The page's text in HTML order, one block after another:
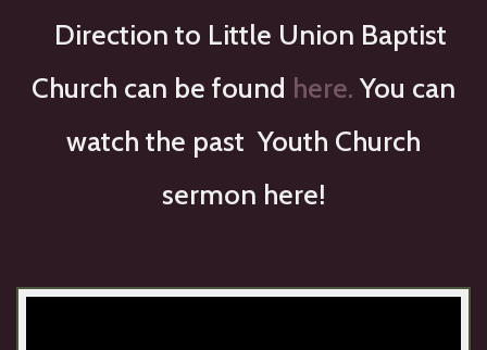
Direction to Little Union Baptist
Church can be found here. You can
watch the past Youth Church
sermon here!